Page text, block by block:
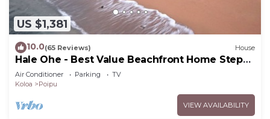
US $1,381
10.0(65 Reviews) House
Hale Ohe - Best Value Beachfront Home Steps
from Beach
Air Conditioner Parking
TV
Koloa
Poipu
VIEW AVAILABILITY